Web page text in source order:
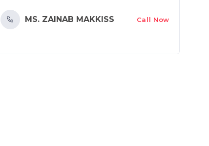
MS. ZAINAB MAKKISS Call Now